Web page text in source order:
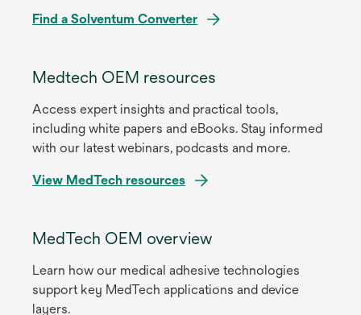
Find a Solventum Converter
Medtech OEM resources
Access expert insights and practical tools,
including white papers and eBooks. Stay informed
with our latest webinars, podcasts and more.
View MedTech resources
MedTech OEM overview
Learn how our medical adhesive technologies
support key MedTech applications and device
layers.